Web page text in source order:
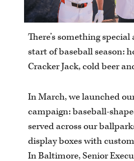
There’s something
start of baseball season:
Cracker Jack, cold beer
In March, we launched
campaign: baseball-
served across our
display boxes with
In Baltimore, Senior